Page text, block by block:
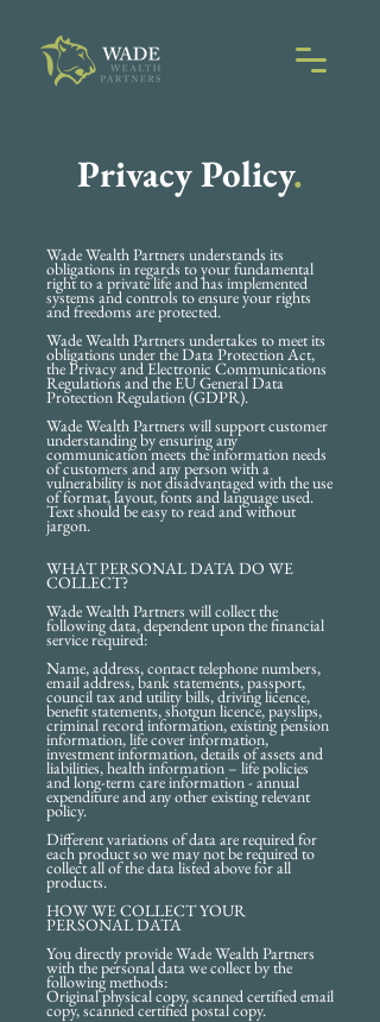
Privacy Policy.
Wade Wealth Partners understands its
obligations in regards to your fundamental
right to a private life and has implemented
systems and controls to ensure your rights
and freedoms are protected.
Wade Wealth Partners undertakes to meet its
obligations under the Data Protection Act,
the Privacy and Electronic Communications
Regulations and the EU General Data
Protection Regulation (GDPR).
Wade Wealth Partners will support customer
understanding by ensuring any
communication meets the information needs
of customers and any person with a
vulnerability is not disadvantaged with the use
of format, layout, fonts and language used.
Text should be easy to read and without
jargon.
WHAT PERSONAL DATA DO WE
COLLECT?
Wade Wealth Partners will collect the
following data, dependent upon the financial
service required:
Name, address, contact telephone numbers,
email address, bank statements, passport,
council tax and utility bills, driving licence,
benefit statements, shotgun licence, payslips,
criminal record information, existing pension
information, life cover information,
investment information, details of assets and
liabilities, health information – life policies
and long-term care information - annual
expenditure and any other existing relevant
policy.
Different variations of data are required for
each product so we may not be required to
collect all of the data listed above for all
products.
HOW WE COLLECT YOUR
PERSONAL DATA
You directly provide Wade Wealth Partners
with the personal data we collect by the
following methods:
Original physical copy, scanned certified email
copy, scanned certified postal copy.